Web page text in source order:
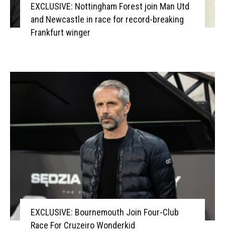
EXCLUSIVE: Nottingham Forest join Man Utd
and Newcastle in race for record-breaking
Frankfurt winger
EXCLUSIVE: Bournemouth Join Four-Club
Race For Cruzeiro Wonderkid